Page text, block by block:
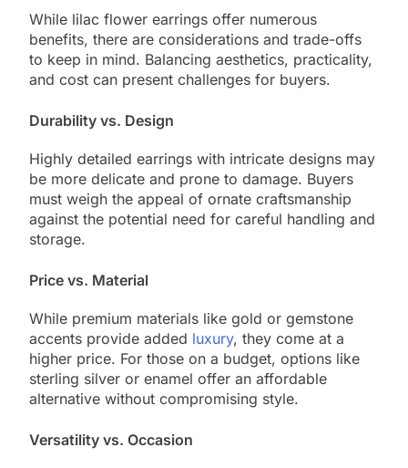
While lilac flower earrings offer numerous
benefits, there are considerations and trade-offs
to keep in mind. Balancing aesthetics, practicality,
and cost can present challenges for buyers.
Durability vs. Design
Highly detailed earrings with intricate designs may
be more delicate and prone to damage. Buyers
must weigh the appeal of ornate craftsmanship
against the potential need for careful handling and
storage.
Price vs. Material
While premium materials like gold or gemstone
accents provide added luxury, they come at a
higher price. For those on a budget, options like
sterling silver or enamel offer an affordable
alternative without compromising style.
Versatility vs. Occasion